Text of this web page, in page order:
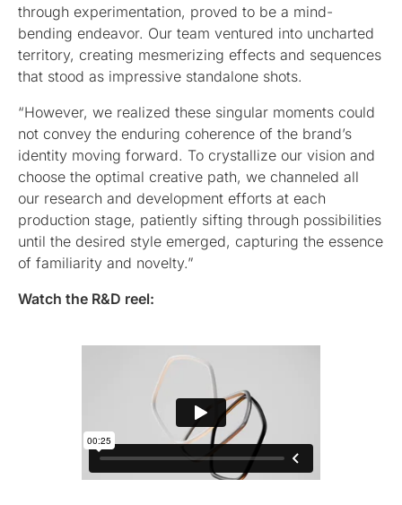
through experimentation, proved to be a mind-
bending endeavor. Our team ventured into uncharted
territory, creating mesmerizing effects and sequences
that stood as impressive standalone shots.
“However, we realized these singular moments could
not convey the enduring coherence of the brand’s
identity moving forward. To crystallize our vision and
choose the optimal creative path, we channeled all
our research and development efforts at each
production stage, patiently sifting through possibilities
until the desired style emerged, capturing the essence
of familiarity and novelty.”
Watch the R&D reel: